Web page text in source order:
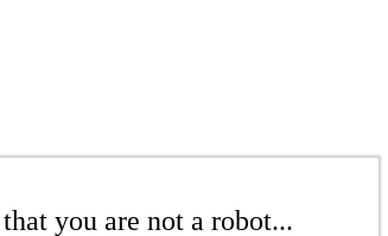
you are not a robot...